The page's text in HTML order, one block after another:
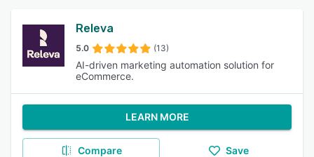
Releva
5.0 (13)
AI-driven marketing automation solution for
eCommerce.
LEARN MORE
Compare Save